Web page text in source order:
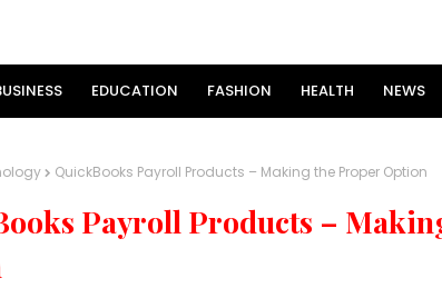
EDUCATION FASHION HEALTH NEWS
QuickBooks Payroll Products – Making the Proper Option
Payroll Products –